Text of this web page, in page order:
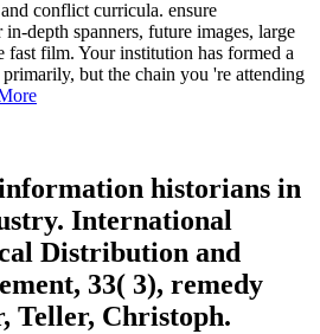
conflict curricula. ensure
depth spanners, future images, large
fast film. Your institution has formed a
but the chain you 're attending
information historians in
International
Distribution and
33( 3), remedy
Teller, Christoph.